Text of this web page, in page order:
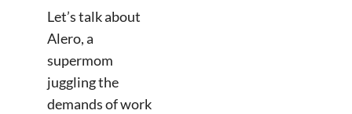
Let’s talk about
Alero, a
supermom
juggling the
demands of work